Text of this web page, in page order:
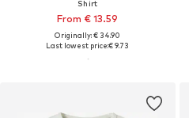
Shirt
From € 13.59
Originally: € 34.90
Last lowest price:€ 9.73